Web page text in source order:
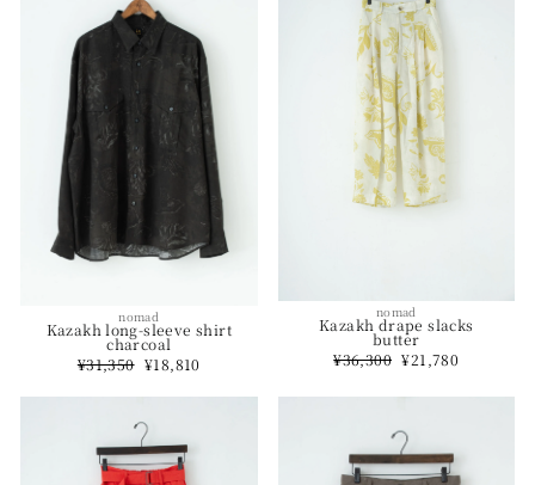
nomad
Kazakh long-sleeve shirt
charcoal
Regular
price
¥31,350 Sale
price
¥18,810
nomad
Kazakh drape slacks
butter
Regular
price
¥36,300 Sale
price
¥21,780